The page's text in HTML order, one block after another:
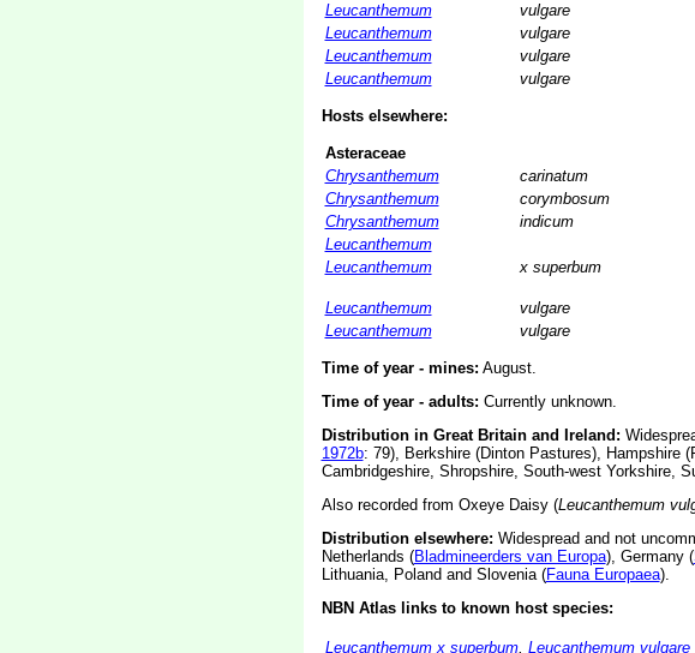
Leucanthemum
vulgare
Leucanthemum
vulgare
Leucanthemum
vulgare
Leucanthemum
vulgare
Hosts elsewhere:
Asteraceae
Chrysanthemum
carinatum
Chrysanthemum
corymbosum
Chrysanthemum
indicum
Leucanthemum
Leucanthemum
x superbum
Leucanthemum
vulgare
Leucanthemum
vulgare
Time of year - mines: August.
Time of year - adults: Currently unknown.
Distribution in Great Britain and Ireland:
1972b: 79), Berkshire (Dinton Pastures), Hampshire
Cambridgeshire, Shropshire, South-west Yorkshire,
Also recorded from Oxeye Daisy (Leucanthemum
Distribution elsewhere: Widespread and not
Netherlands (Bladmineerders van Europa), Germany (
Lithuania, Poland and Slovenia (Fauna Europaea).
NBN Atlas links to known host species:
Leucanthemum x superbum, Leucanthemum vulgare